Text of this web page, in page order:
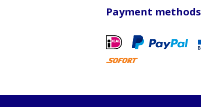
Payment methods